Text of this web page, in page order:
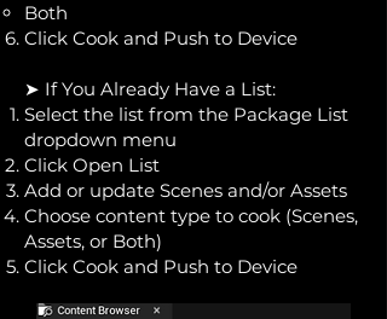
Both
Click Cook and Push to Device
➤ If You Already Have a List:
Select the list from the Package List
dropdown menu
Click Open List
Add or update Scenes and/or Assets
Choose content type to cook (Scenes,
Assets, or Both)
Click Cook and Push to Device